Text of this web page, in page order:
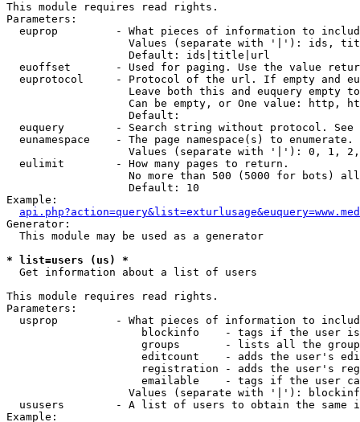
This module requires read rights.
Parameters:
euprop         - What pieces of information to
Values (separate with '|'): ids,
                   Default: ids|title|url
euoffset       - Used for paging. Use the value
euprotocol     - Protocol of the url. If empty and
Leave both this and euquery empty
Can be empty, or One value: http,
                   Default:
euquery        - Search string without protocol.
  eunamespace    - The page namespace(s) to enumerate.
Values (separate with '|'): 0, 1,
  eulimit        - How many pages to return.
No more than 500 (5000 for bots)
                   Default: 10
Example:
Generator:
  This module may be used as a generator
* list=users (us) *
Get information about a list of users
This module requires read rights.
Parameters:
usprop         - What pieces of information to
blockinfo    - tags if the user
groups       - lists all the
editcount    - adds the user's
registration - adds the user's
emailable    - tags if the user
Values (separate with '|'):
ususers        - A list of users to obtain the same
Example: